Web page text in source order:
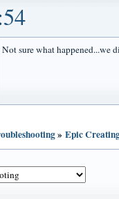
Not sure what happened...we
»Epic